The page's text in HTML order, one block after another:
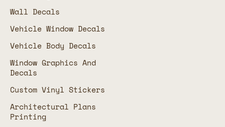
Wall Decals
Vehicle Window Decals
Vehicle Body Decals
Window Graphics And
Decals
Custom Vinyl Stickers
Architectural Plans
Printing